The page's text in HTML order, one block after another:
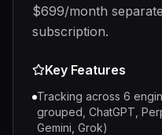
$699/month
subscription.
Key Features
Tracking across 6
grouped, ChatGPT,
Gemini, Grok)